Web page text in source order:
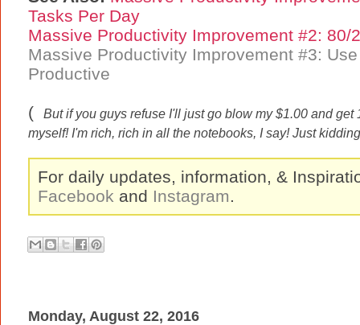
Tasks Per Day
Massive Productivity Improvement #2: 80/
Massive Productivity Improvement #3:
Productive
(
But if you guys refuse I'll just go blow my $1.00 and
myself! I'm rich, rich in all the notebooks, I say! Just
For daily updates, information, &
Facebook and Instagram.
Monday, August 22, 2016